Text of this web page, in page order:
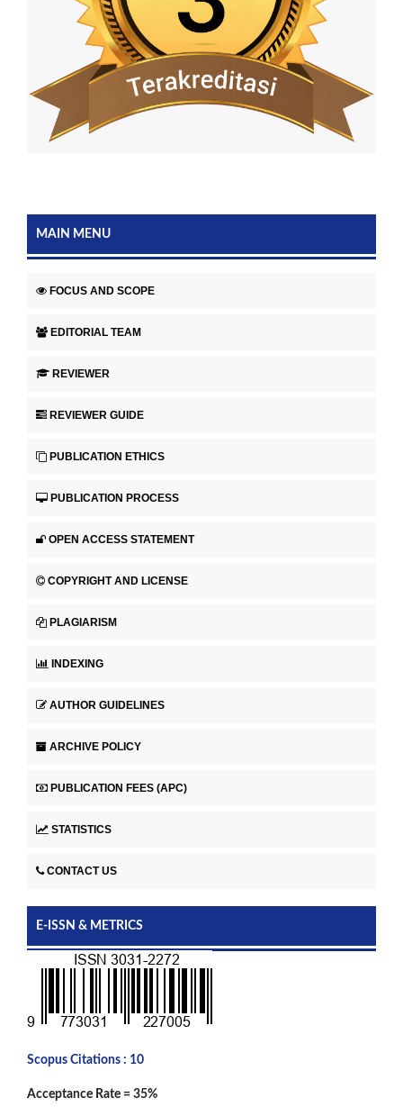
MAIN MENU
FOCUS AND SCOPE
EDITORIAL TEAM
REVIEWER
REVIEWER GUIDE
PUBLICATION ETHICS
PUBLICATION PROCESS
OPEN ACCESS STATEMENT
COPYRIGHT AND LICENSE
PLAGIARISM
INDEXING
AUTHOR GUIDELINES
ARCHIVE POLICY
PUBLICATION FEES (APC)
STATISTICS
CONTACT US
E-ISSN & METRICS
Scopus Citations : 10
Acceptance Rate = 35%